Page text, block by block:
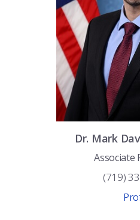
Dr. Mark
Associate
(719)